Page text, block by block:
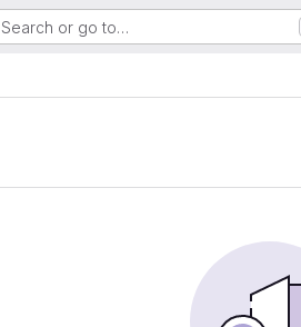
Search or go to…